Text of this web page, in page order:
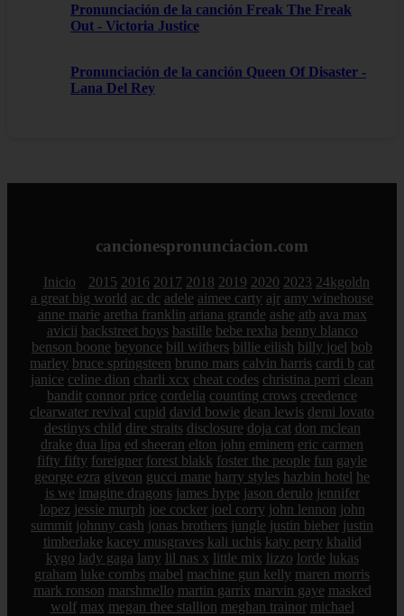
Pronunciación de la canción Freak The Freak
Out - Victoria Justice
Pronunciación de la canción Queen Of Disaster -
Lana Del Rey
cancionespronunciacion.com
Inicio 2015 2016 2017 2018 2019 2020 2023 24kgoldn
a great big world ac dc adele aimee carty ajr amy winehouse
anne marie aretha franklin ariana grande ashe atb ava max
avicii backstreet boys bastille bebe rexha benny blanco
benson boone beyonce bill withers billie eilish billy joel bob
marley bruce springsteen bruno mars calvin harris cardi b cat
janice celine dion charli xcx cheat codes christina perri clean
bandit connor price cordelia counting crows creedence
clearwater revival cupid david bowie dean lewis demi lovato
destinys child dire straits disclosure doja cat don mclean
drake dua lipa ed sheeran elton john eminem eric carmen
fifty fifty foreigner forest blakk foster the people fun gayle
george ezra giveon gucci mane harry styles hazbin hotel he
is we imagine dragons james hype jason derulo jennifer
lopez jessie murph joe cocker joel corry john lennon john
summit johnny cash jonas brothers jungle justin bieber justin
timberlake kacey musgraves kali uchis katy perry khalid
kygo lady gaga lany lil nas x little mix lizzo lorde lukas
graham luke combs mabel machine gun kelly maren morris
mark ronson marshmello martin garrix marvin gaye masked
wolf max megan thee stallion meghan trainor michael